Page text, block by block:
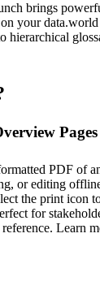
brings
your
hierarchical
PDF of
or editing
the print icon
for
Learn